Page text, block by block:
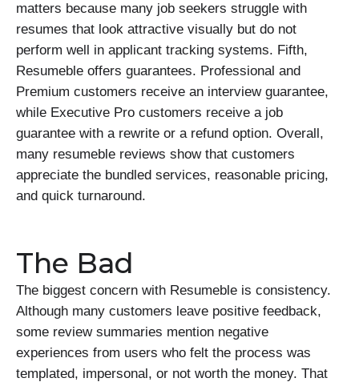
matters because many job seekers struggle with
resumes that look attractive visually but do not
perform well in applicant tracking systems. Fifth,
Resumeble offers guarantees. Professional and
Premium customers receive an interview guarantee,
while Executive Pro customers receive a job
guarantee with a rewrite or a refund option. Overall,
many resumeble reviews show that customers
appreciate the bundled services, reasonable pricing,
and quick turnaround.
The Bad
The biggest concern with Resumeble is consistency.
Although many customers leave positive feedback,
some review summaries mention negative
experiences from users who felt the process was
templated, impersonal, or not worth the money. That